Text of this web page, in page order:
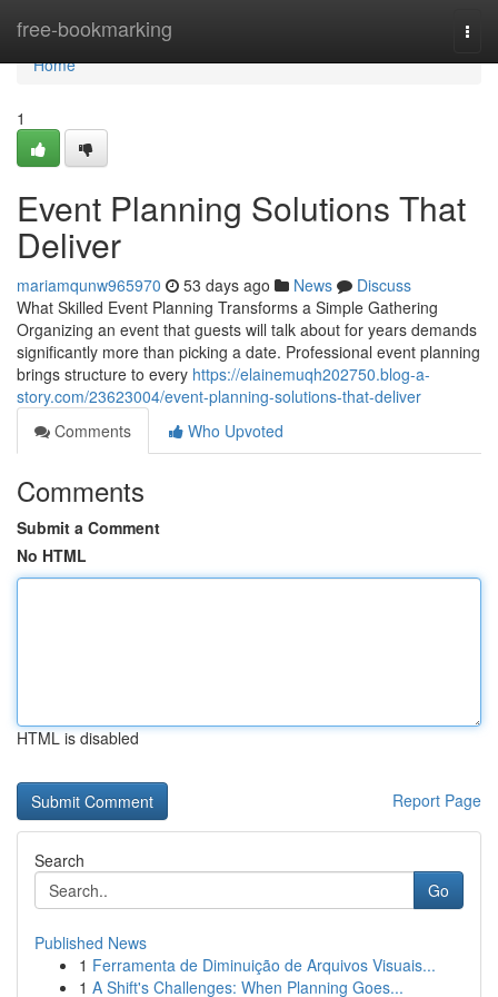
free-bookmarking
Home
Home
1
Event Planning Solutions That
Deliver
mariamqunw965970 53 days ago News
Discuss
What Skilled Event Planning Transforms a Simple Gathering
Organizing an event that guests will talk about for years demands
significantly more than picking a date. Professional event planning
brings structure to every https://elainemuqh202750.blog-a-
story.com/23623004/event-planning-solutions-that-deliver
Comments
Who Upvoted
Comments
Submit a Comment
No HTML
HTML is disabled
Report Page
Search
Go
Published News
1 Ferramenta de Diminuição de Arquivos Visuais...
1 A Shift's Challenges: When Planning Goes...